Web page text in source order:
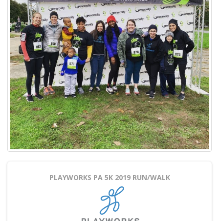
PLAYWORKS PA 5K 2019 RUN/WALK